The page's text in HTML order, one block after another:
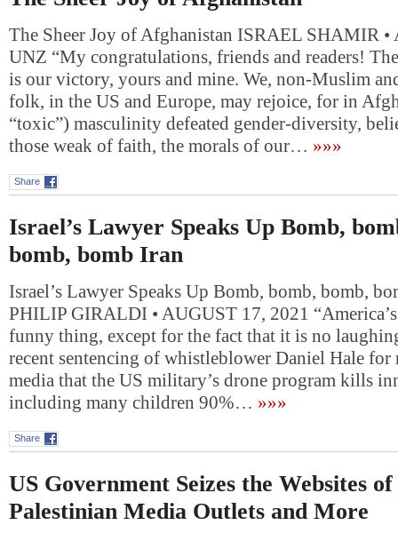
The Sheer Joy of Afghanistan ISRAEL SHAMIR
UNZ “My congratulations, friends and readers!
is our victory, yours and mine. We, non-Muslim
folk, in the US and Europe, may rejoice, for in
“toxic”) masculinity defeated gender-diversity,
those weak of faith, the morals of our… »»»
Share
Israel’s Lawyer Speaks Up Bomb,
bomb, bomb Iran
Israel’s Lawyer Speaks Up Bomb, bomb, bomb,
PHILIP GIRALDI • AUGUST 17, 2021
funny thing, except for the fact that it is no
recent sentencing of whistleblower Daniel Hale for
media that the US military’s drone program kills
including many children 90%… »»»
Share
US Government Seizes the Websites
Palestinian Media Outlets and More